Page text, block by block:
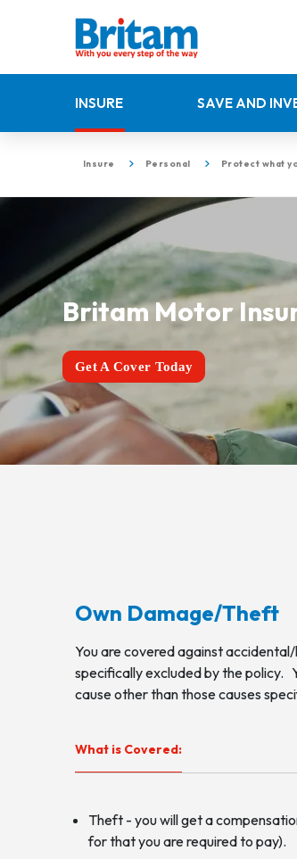
INSURE SAVE AND
Insure Personal Protect what
Britam Motor
Get A Cover Today
Own Damage/Theft
You are covered against
specifically excluded by the policy.
cause other than those causes
What is Covered:
Theft - you will get a
for that you are required to pay).